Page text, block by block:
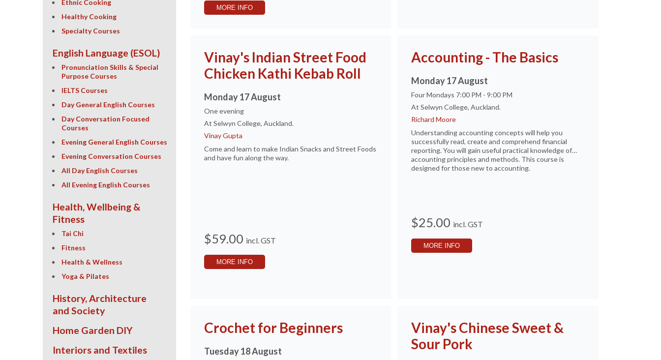
Ethnic Cooking
Healthy Cooking
Specialty Courses
English Language (ESOL)
Pronunciation Skills & Special
Purpose Courses
IELTS Courses
Day General English Courses
Day Conversation Focused
Courses
Evening General English Courses
Evening Conversation Courses
All Day English Courses
All Evening English Courses
Health, Wellbeing &
Fitness
Tai Chi
Fitness
Health & Wellness
Yoga & Pilates
History, Architecture
and Society
Home Garden DIY
Interiors and Textiles
MORE INFO
Vinay's Indian Street Food
Chicken Kathi Kebab Roll
Monday 17 August
One evening
At Selwyn College, Auckland.
Vinay Gupta
Come and learn to make Indian Snacks and Street Foods
and have fun along the way.
$59.00 incl. GST
MORE INFO
Accounting - The Basics
Monday 17 August
Four Mondays 7:00 PM - 9:00 PM
At Selwyn College, Auckland.
Richard Moore
Understanding accounting concepts will help you
successfully read, create and comprehend financial
reporting. You will gain useful practical knowledge of
accounting principles and methods. This course is
designed for those new to accounting.
$25.00 incl. GST
MORE INFO
Crochet for Beginners
Tuesday 18 August
Vinay's Chinese Sweet &
Sour Pork